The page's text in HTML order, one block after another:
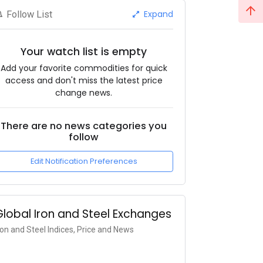
Follow List Expand
Your watch list is empty
Add your favorite commodities for quick
access and don't miss the latest price
change news.
There are no news categories you
follow
Edit Notification Preferences
Iron and Steel Exchanges
and Steel Indices, Price and News